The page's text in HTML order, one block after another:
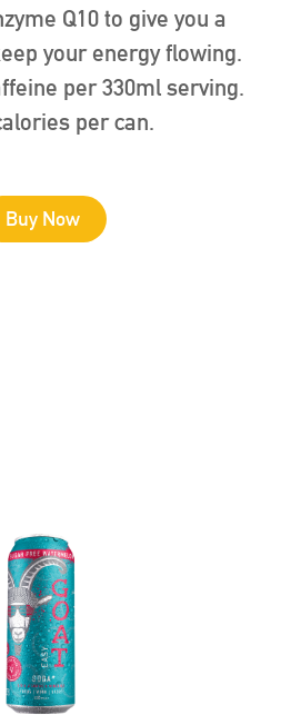
Q10 to give you a
your energy flowing.
per 330ml serving.
per can.
Buy Now